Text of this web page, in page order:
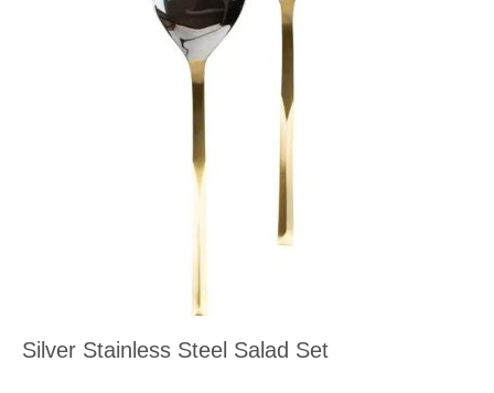
Silver Stainless Steel Salad Set